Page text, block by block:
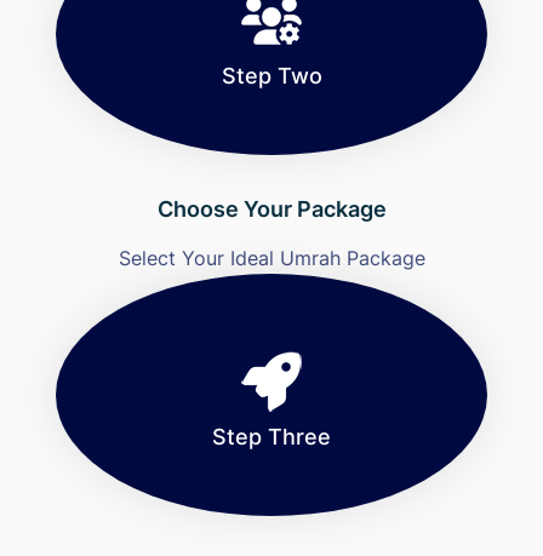
Step Two
Choose Your Package
Select Your Ideal Umrah Package
Step Three